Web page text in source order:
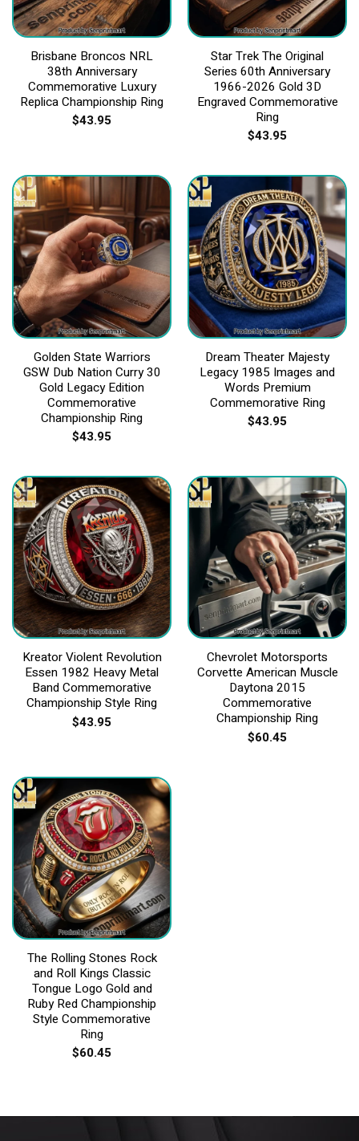
Brisbane Broncos NRL
38th Anniversary
Commemorative Luxury
Replica Championship Ring
$43.95
Star Trek The Original
Series 60th Anniversary
1966-2026 Gold 3D
Engraved Commemorative
Ring
$43.95
Golden State Warriors
GSW Dub Nation Curry 30
Gold Legacy Edition
Commemorative
Championship Ring
$43.95
Dream Theater Majesty
Legacy 1985 Images and
Words Premium
Commemorative Ring
$43.95
Kreator Violent Revolution
Essen 1982 Heavy Metal
Band Commemorative
Championship Style Ring
$43.95
Chevrolet Motorsports
Corvette American Muscle
Daytona 2015
Commemorative
Championship Ring
$60.45
The Rolling Stones Rock
and Roll Kings Classic
Tongue Logo Gold and
Ruby Red Championship
Style Commemorative
Ring
$60.45